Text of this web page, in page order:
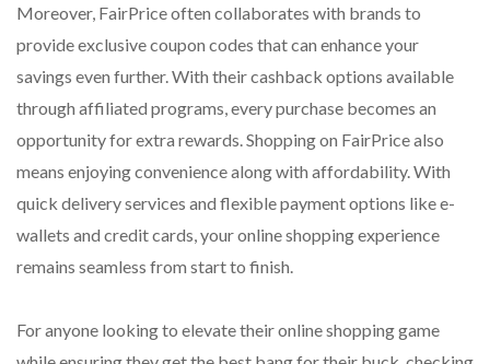
Moreover, FairPrice often collaborates with brands to
provide exclusive coupon codes that can enhance your
savings even further. With their cashback options available
through affiliated programs, every purchase becomes an
opportunity for extra rewards. Shopping on FairPrice also
means enjoying convenience along with affordability. With
quick delivery services and flexible payment options like e-
wallets and credit cards, your online shopping experience
remains seamless from start to finish.
For anyone looking to elevate their online shopping game